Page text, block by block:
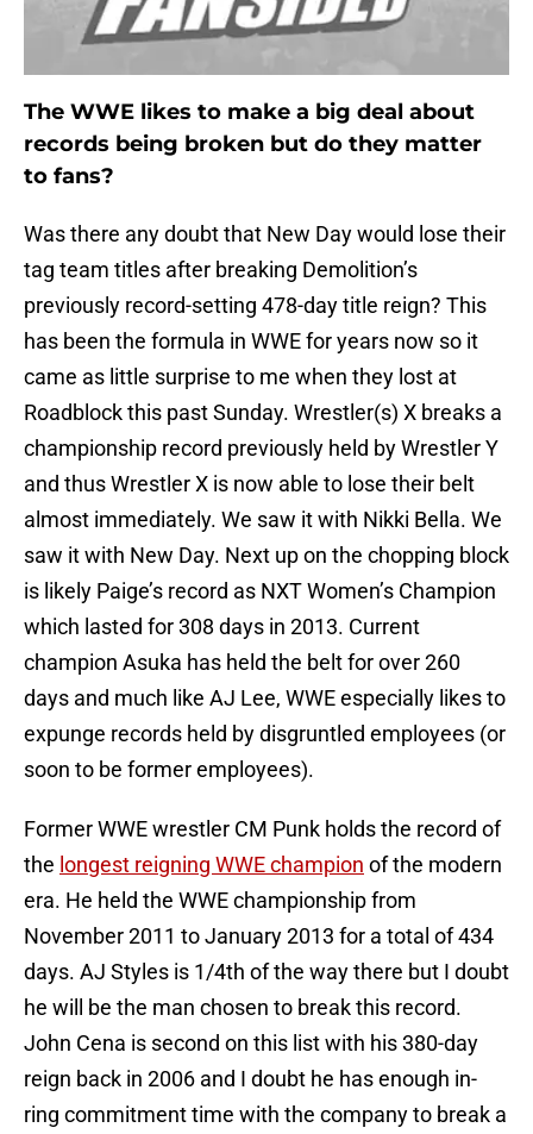
The WWE likes to make a big deal about
records being broken but do they matter
to fans?
Was there any doubt that New Day would lose their
tag team titles after breaking Demolition’s
previously record-setting 478-day title reign? This
has been the formula in WWE for years now so it
came as little surprise to me when they lost at
Roadblock this past Sunday. Wrestler(s) X breaks a
championship record previously held by Wrestler Y
and thus Wrestler X is now able to lose their belt
almost immediately. We saw it with Nikki Bella. We
saw it with New Day. Next up on the chopping block
is likely Paige’s record as NXT Women’s Champion
which lasted for 308 days in 2013. Current
champion Asuka has held the belt for over 260
days and much like AJ Lee, WWE especially likes to
expunge records held by disgruntled employees (or
soon to be former employees).
Former WWE wrestler CM Punk holds the record of
the longest reigning WWE champion of the modern
era. He held the WWE championship from
November 2011 to January 2013 for a total of 434
days. AJ Styles is 1/4th of the way there but I doubt
he will be the man chosen to break this record.
John Cena is second on this list with his 380-day
reign back in 2006 and I doubt he has enough in-
ring commitment time with the company to break a